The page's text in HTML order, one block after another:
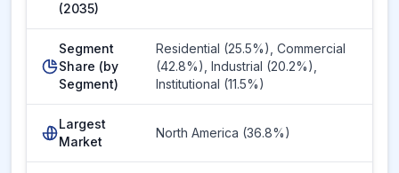
(2035)
Segment
Share (by
Segment)
Residential (25.5%), Commercial
(42.8%), Industrial (20.2%),
Institutional (11.5%)
Largest
Market
North America (36.8%)